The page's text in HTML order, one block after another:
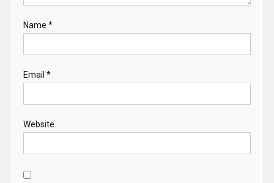
Name *
Email *
Website